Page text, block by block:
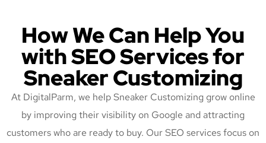
How We Can Help You
with SEO Services for
Sneaker Customizing
At DigitalParm, we help Sneaker Customizing grow online
by improving their visibility on Google and attracting
customers who are ready to buy. Our SEO services focus on